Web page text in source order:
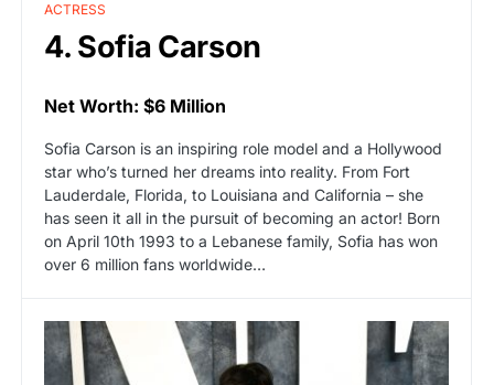
ACTRESS
4. Sofia Carson
Net Worth: $6 Million
Sofia Carson is an inspiring role model and a Hollywood
star who’s turned her dreams into reality. From Fort
Lauderdale, Florida, to Louisiana and California – she
has seen it all in the pursuit of becoming an actor! Born
on April 10th 1993 to a Lebanese family, Sofia has won
over 6 million fans worldwide…